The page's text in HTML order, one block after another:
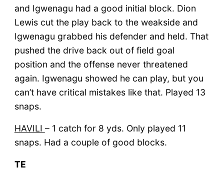
and Igwenagu had a good initial block. Dion
Lewis cut the play back to the weakside and
Igwenagu grabbed his defender and held. That
pushed the drive back out of field goal
position and the offense never threatened
again. Igwenagu showed he can play, but you
can’t have critical mistakes like that. Played 13
snaps.
HAVILI – 1 catch for 8 yds. Only played 11
snaps. Had a couple of good blocks.
TE